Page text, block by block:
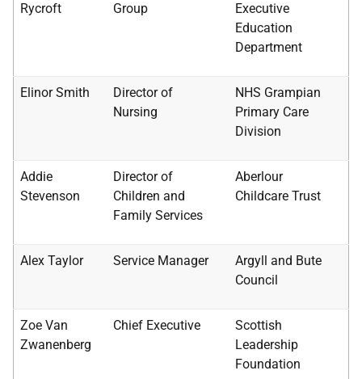
Rycroft
Group
Executive
Education
Department
Elinor Smith
Director of
Nursing
NHS Grampian
Primary Care
Division
Addie
Stevenson
Director of
Children and
Family Services
Aberlour
Childcare Trust
Alex Taylor Service Manager
Argyll and Bute
Council
Zoe Van
Zwanenberg
Chief Executive
Scottish
Leadership
Foundation